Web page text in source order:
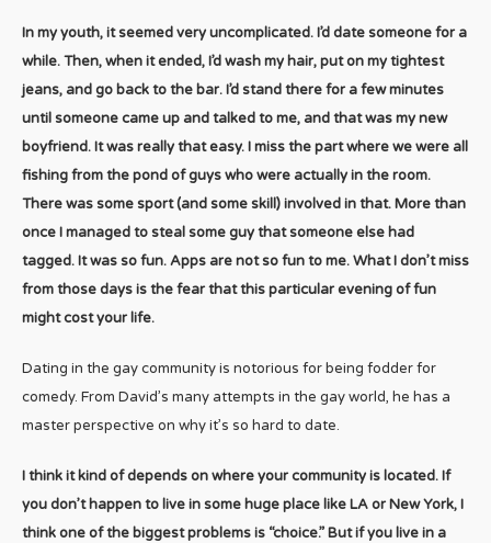
In my youth, it seemed very uncomplicated. I’d date someone for a
while. Then, when it ended, I’d wash my hair, put on my tightest
jeans, and go back to the bar. I’d stand there for a few minutes
until someone came up and talked to me, and that was my new
boyfriend. It was really that easy. I miss the part where we were all
fishing from the pond of guys who were actually in the room.
There was some sport (and some skill) involved in that. More than
once I managed to steal some guy that someone else had
tagged. It was so fun. Apps are not so fun to me. What I don’t miss
from those days is the fear that this particular evening of fun
might cost your life.
Dating in the gay community is notorious for being fodder for
comedy. From David’s many attempts in the gay world, he has a
master perspective on why it’s so hard to date.
I think it kind of depends on where your community is located. If
you don’t happen to live in some huge place like LA or New York, I
think one of the biggest problems is “choice.” But if you live in a